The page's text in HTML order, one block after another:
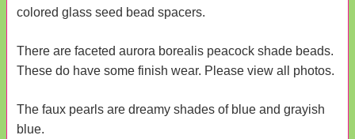
colored glass seed bead spacers.
There are faceted aurora borealis peacock shade beads.
These do have some finish wear. Please view all photos.
The faux pearls are dreamy shades of blue and grayish
blue.